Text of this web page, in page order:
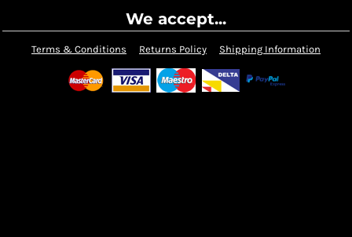
We accept...
Terms & Conditions Returns Policy Shipping Information